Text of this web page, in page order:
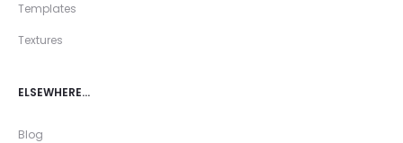
Templates
Textures
ELSEWHERE…
Blog